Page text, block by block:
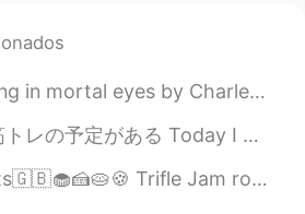
Duke of Orléans. Translated by Henry Francis Cary....
to the gym 昨夜は寝不足だったけど、毎日に運動をするように頑張ってる Even though las...
roly-poly Banoffee pie Rice pudding Sticky toffee pudding Crum...